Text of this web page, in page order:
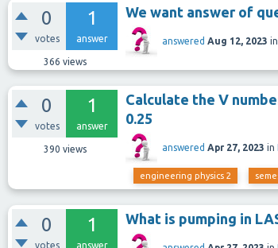
0
votes
1
answer
366 views
We want answer of
answered Aug 12, 2023 in
0
votes
1
answer
390 views
Calculate the V
0.25
answered Apr 27, 2023 in
engineering physics 2
0
votes
1
answer
What is pumping in